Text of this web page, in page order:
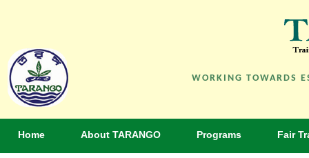
WORKING TOWARDS
Home About TARANGO Programs Fair